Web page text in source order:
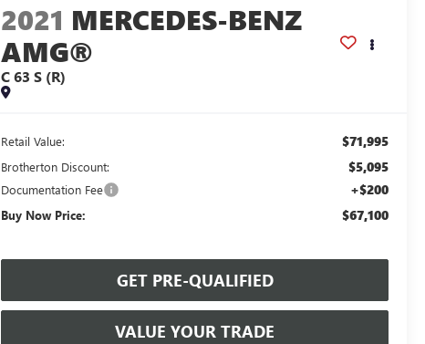
2021 MERCEDES-BENZ
AMG®
C 63 S (R)
Retail Value: $71,995
Brotherton Discount: $5,095
Documentation Fee +$200
Buy Now Price: $67,100
GET PRE-QUALIFIED
VALUE YOUR TRADE